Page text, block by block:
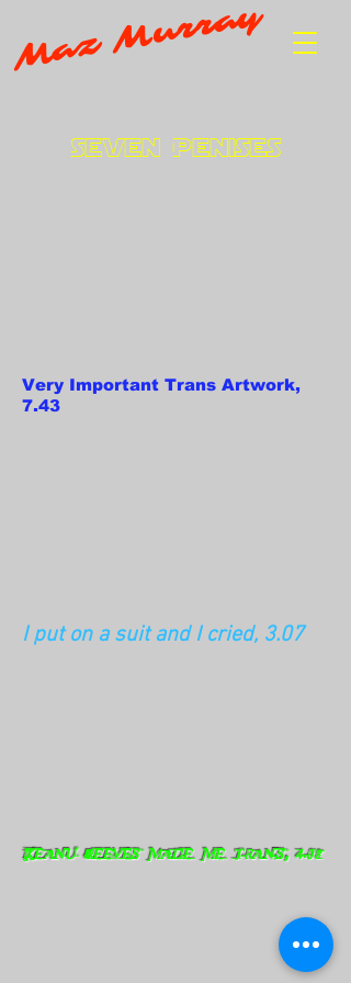
Maz Murray
Seven Penises
Very Important Trans Artwork,
7.43
I put on a suit and I cried, 3.07
Keanu Reeves made me trans, 4.08